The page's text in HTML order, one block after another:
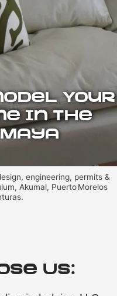
Your
in the
engineering, permits &
Akumal, Puerto Morelos
Us: